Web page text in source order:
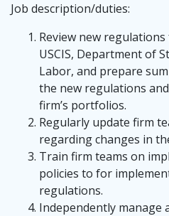
Job description/duties:
Review new
USCIS, Department of
Labor, and prepare
the new regulations
firm’s portfolios.
Regularly update firm
regarding changes in
Train firm teams on
policies to for
regulations.
Independently manage